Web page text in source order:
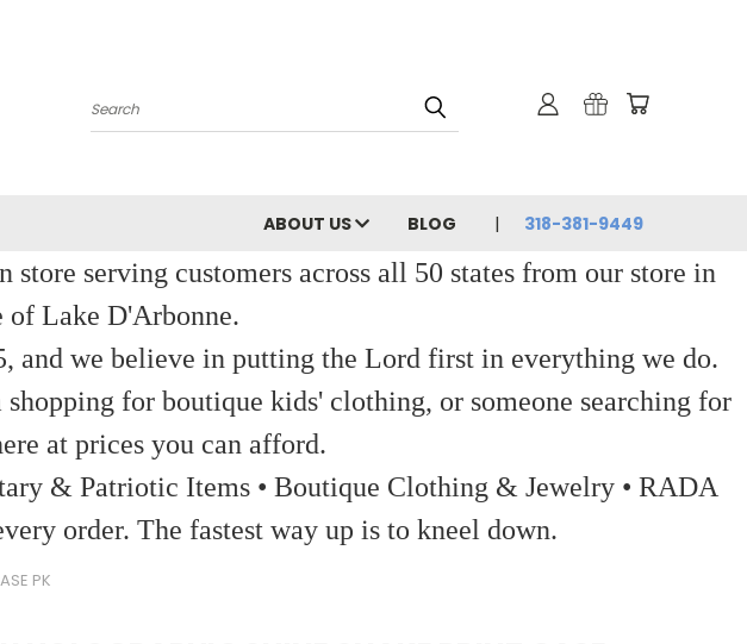
Search
ABOUT US BLOG 318-381-9449
serving customers across all 50 states from our store in
Lake D'Arbonne.
and we believe in putting the Lord first in everything we do.
for boutique kids' clothing, or someone searching for
at prices you can afford.
& Patriotic Items • Boutique Clothing & Jewelry • RADA
order. The fastest way up is to kneel down.
PK